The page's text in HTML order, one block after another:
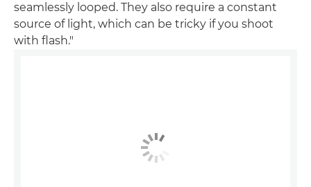
seamlessly looped. They also require a constant
source of light, which can be tricky if you shoot
with flash."